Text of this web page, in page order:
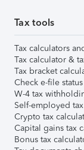
Tax tools
Tax calculators
Tax calculator &
Tax bracket
Check e-file
W-4 tax
Self-employed
Crypto tax
Capital gains tax
Bonus tax